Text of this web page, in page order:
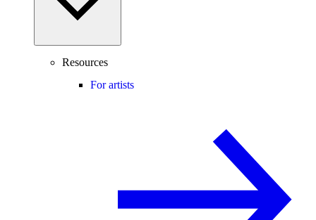
Resources
For artists